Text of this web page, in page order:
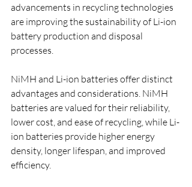
advancements in recycling technologies
are improving the sustainability of Li-ion
battery production and disposal
processes.
NiMH and Li-ion batteries offer distinct
advantages and considerations. NiMH
batteries are valued for their reliability,
lower cost, and ease of recycling, while Li-
ion batteries provide higher energy
density, longer lifespan, and improved
efficiency.